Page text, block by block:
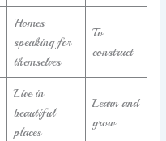
Homes
speaking for
themselves
To
construct
Live in
beautiful
places
Learn and
grow